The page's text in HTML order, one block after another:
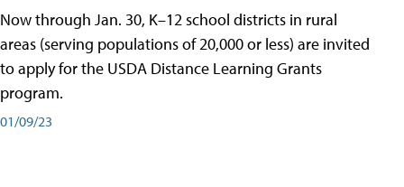
Now through Jan. 30, K–12 school districts in rural
areas (serving populations of 20,000 or less) are invited
to apply for the USDA Distance Learning Grants
program.
01/09/23